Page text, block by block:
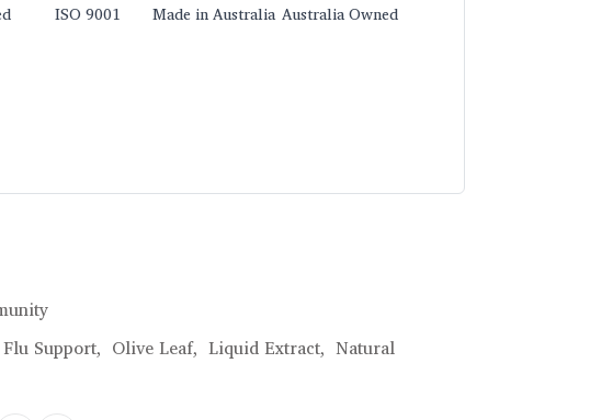
ISO 9001 Made in Australia Australia Owned
Flu Support, Olive Leaf, Liquid Extract, Natural